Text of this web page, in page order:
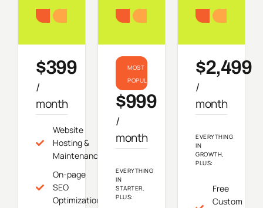
Starter
$399
/
month
Website
Hosting &
Maintenance
On-page
SEO
Optimization
Growth
MOST
POPULAR
$999
/
month
EVERYTHING
IN
STARTER,
PLUS:
$2,499
/
month
EVERYTHING
IN
GROWTH,
PLUS:
Free
Custom